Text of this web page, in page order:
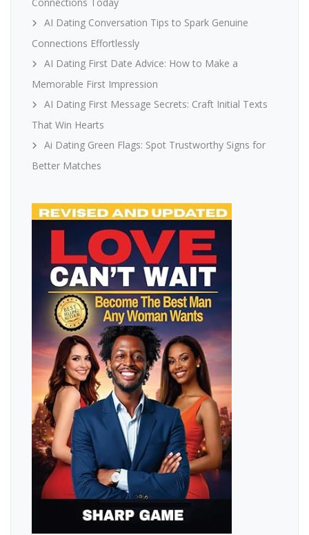
AI Dating Conversation Tips to Spark Genuine
Connections Effortlessly
AI Dating First Date Advice: How to Make a
Memorable First Impression
AI Dating First Message Secrets: Craft Initial Texts
That Win Hearts
Ai Dating Green Flags: Spot Trustworthy Signs for
Better Matches